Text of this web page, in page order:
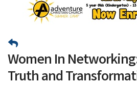
Women In
Truth and